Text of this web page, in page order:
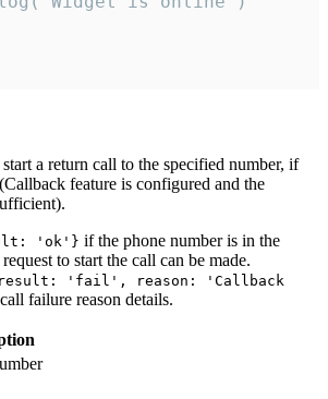
a return call to the specified number, if
feature is configured and the
'ok'} if the phone number is in the
to start the call can be made.
'fail', reason: 'Callback
failure reason details.